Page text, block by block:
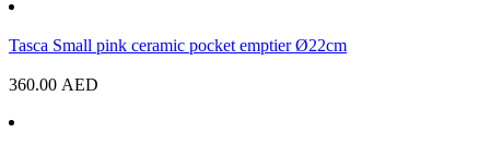
Tasca Small pink ceramic pocket emptier Ø22cm
360.00 AED